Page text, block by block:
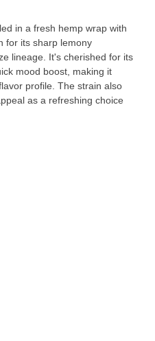
in a fresh hemp wrap with
lineage. It's cherished for its
mood boost, making it
profile. The strain also
as a refreshing choice